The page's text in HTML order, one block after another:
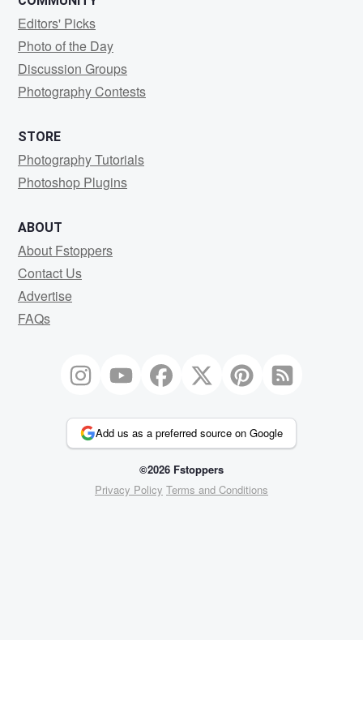
Editors' Picks
Photo of the Day
Discussion Groups
Photography Contests
STORE
Photography Tutorials
Photoshop Plugins
ABOUT
About Fstoppers
Contact Us
Advertise
FAQs
Add us as a preferred source on Google
©2026 Fstoppers
Privacy Policy Terms and Conditions